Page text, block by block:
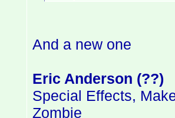
And a new one
Eric Anderson (??)
Special Effects,
Zombie